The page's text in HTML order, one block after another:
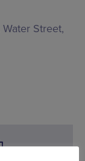
Water Street,